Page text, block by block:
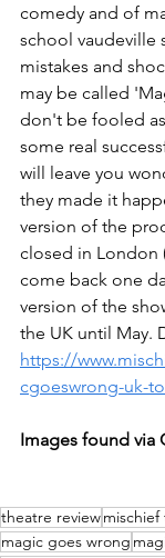
comedy and of
school vaudeville
mistakes and
may be called
don't be fooled
some real
will leave you
they made it
version of the
closed in London
come back one
version of the
the UK until May.
https://
cgoeswrong-uk-
Images found via
theatre review
magic goes wrong